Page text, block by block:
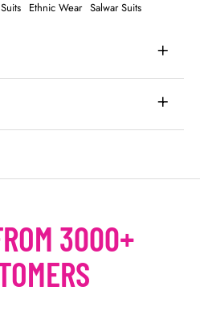
Ethnic Wear Salwar Suits
3000+